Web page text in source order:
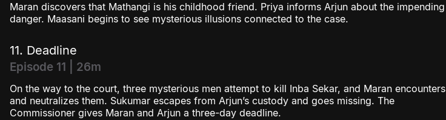
Maran discovers that Mathangi is his childhood friend. Priya informs Arjun about the impending
danger. Maasani begins to see mysterious illusions connected to the case.
11. Deadline
Episode 11 | 26m
On the way to the court, three mysterious men attempt to kill Inba Sekar, and Maran encounters
and neutralizes them. Sukumar escapes from Arjun’s custody and goes missing. The
Commissioner gives Maran and Arjun a three-day deadline.